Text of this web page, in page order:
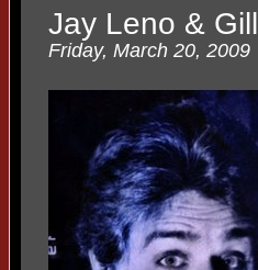
Jay Leno &
Friday, March 20, 2009